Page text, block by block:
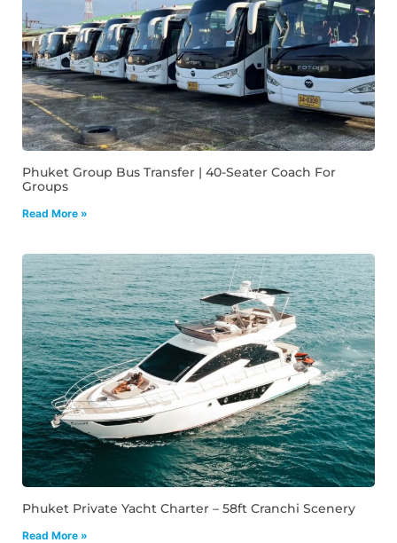
Phuket Group Bus Transfer | 40-Seater Coach For
Groups
Read More »
Phuket Private Yacht Charter – 58ft Cranchi Scenery
Read More »